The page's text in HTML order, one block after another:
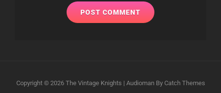
Copyright © 2026 The Vintage Knights | Audioman By Catch Themes